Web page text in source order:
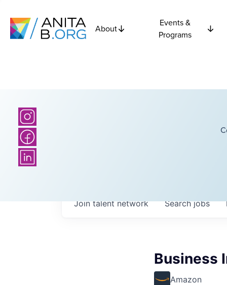
About
Events &
Programs
Searchjobs
Join talent network
Business
Amazon